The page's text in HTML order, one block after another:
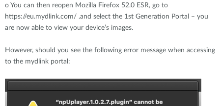
o You can then reopen Mozilla Firefox 52.0 ESR, go to
https://eu.mydlink.com/ .and select the 1st Generation Portal – you
are now able to view your device’s images.
However, should you see the following error message when accessing
to the mydlink portal: